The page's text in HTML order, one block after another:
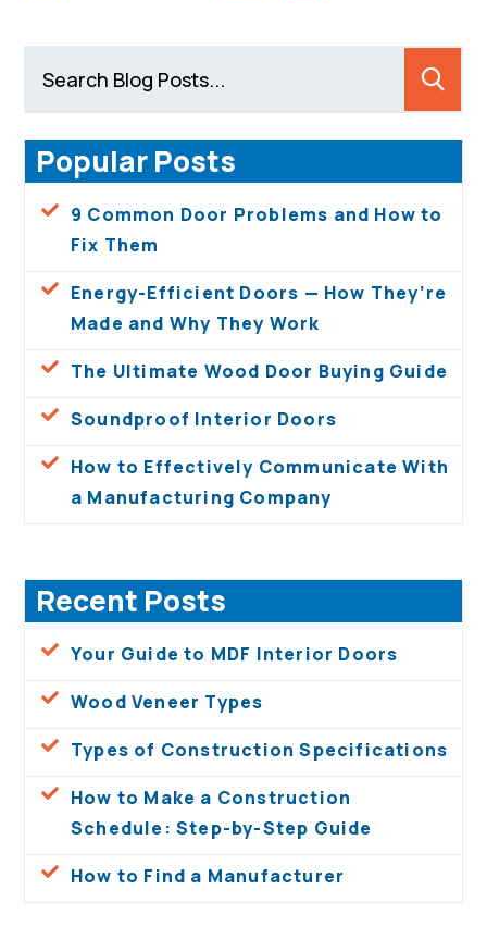
Popular Posts
9 Common Door Problems and How to
Fix Them
Energy-Efficient Doors — How They’re
Made and Why They Work
The Ultimate Wood Door Buying Guide
Soundproof Interior Doors
How to Effectively Communicate With
a Manufacturing Company
Recent Posts
Your Guide to MDF Interior Doors
Wood Veneer Types
Types of Construction Specifications
How to Make a Construction
Schedule: Step-by-Step Guide
How to Find a Manufacturer